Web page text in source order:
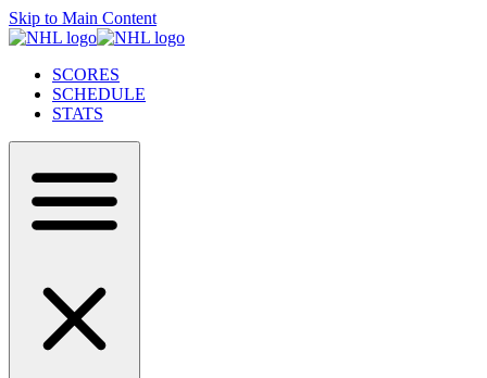
Skip to Main Content
SCORES
SCHEDULE
STATS